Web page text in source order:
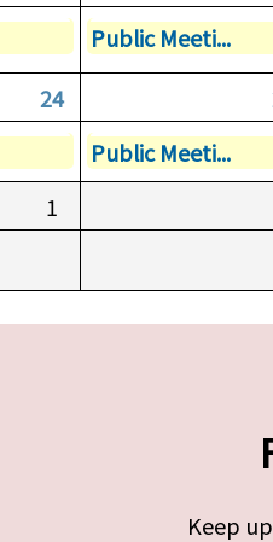
Public Meeti...
24
Public Meeti...
1
Keep